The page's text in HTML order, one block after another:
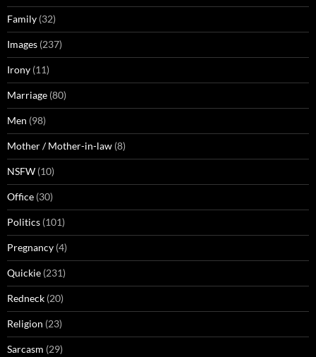
Family (32)
Images (237)
Irony (11)
Marriage (80)
Men (98)
Mother / Mother-in-law (8)
NSFW (10)
Office (30)
Politics (101)
Pregnancy (4)
Quickie (231)
Redneck (20)
Religion (23)
Sarcasm (29)